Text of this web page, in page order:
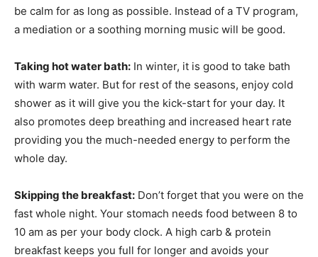
be calm for as long as possible. Instead of a TV program,
a mediation or a soothing morning music will be good.
Taking hot water bath: In winter, it is good to take bath
with warm water. But for rest of the seasons, enjoy cold
shower as it will give you the kick-start for your day. It
also promotes deep breathing and increased heart rate
providing you the much-needed energy to perform the
whole day.
Skipping the breakfast: Don’t forget that you were on the
fast whole night. Your stomach needs food between 8 to
10 am as per your body clock. A high carb & protein
breakfast keeps you full for longer and avoids your